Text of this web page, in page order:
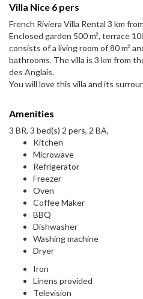
Villa Nice 6 pers
French Riviera Villa Rental 3 km
Enclosed garden 500 m², terrace
consists of a living room of 80 m²
bathrooms. The villa is 3 km from
des Anglais.
You will love this villa and its
Amenities
3 BR, 3 bed(s) 2 pers, 2 BA,
Kitchen
Microwave
Refrigerator
Freezer
Oven
Coffee Maker
BBQ
Dishwasher
Washing machine
Dryer
Iron
Linens provided
Television